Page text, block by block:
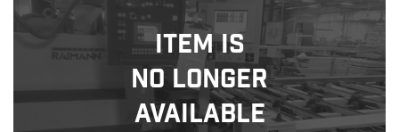
Item Is
No Longer
Available